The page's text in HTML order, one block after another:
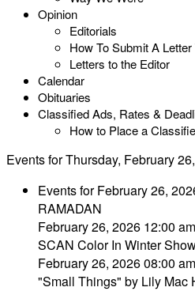
Opinion
Editorials
How To Submit A
Letters to the Editor
Calendar
Obituaries
Classified Ads, Rates &
How to Place a
Events for Thursday, February
Events for February 26,
RAMADAN
February 26, 2026 12:00 am
SCAN Color In Winter
February 26, 2026 08:00
"Small Things" by Lily Mac